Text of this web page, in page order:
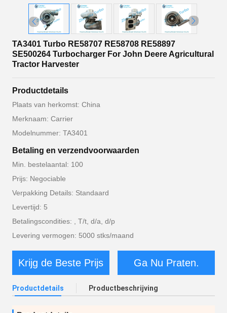
TA3401 Turbo RE58707 RE58708 RE58897
SE500264 Turbocharger For John Deere Agricultural
Tractor Harvester
Productdetails
Plaats van herkomst: China
Merknaam: Carrier
Modelnummer: TA3401
Betaling en verzendvoorwaarden
Min. bestelaantal: 100
Prijs: Negociable
Verpakking Details: Standaard
Levertijd: 5
Betalingscondities: , T/t, d/a, d/p
Levering vermogen: 5000 stks/maand
Krijg de Beste Prijs Ga Nu Praten.
Productdetails Productbeschrijving